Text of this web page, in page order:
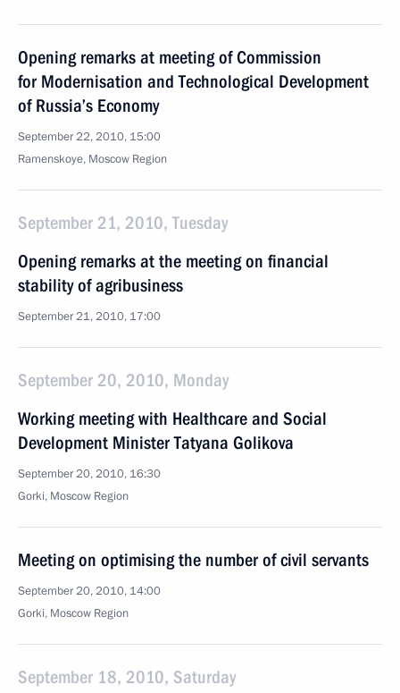
Opening remarks at meeting of Commission
for Modernisation and Technological Development
of Russia’s Economy
September 22, 2010, 15:00
Ramenskoye, Moscow Region
September 21, 2010, Tuesday
Opening remarks at the meeting on financial
stability of agribusiness
September 21, 2010, 17:00
September 20, 2010, Monday
Working meeting with Healthcare and Social
Development Minister Tatyana Golikova
September 20, 2010, 16:30
Gorki, Moscow Region
Meeting on optimising the number of civil servants
September 20, 2010, 14:00
Gorki, Moscow Region
September 18, 2010, Saturday